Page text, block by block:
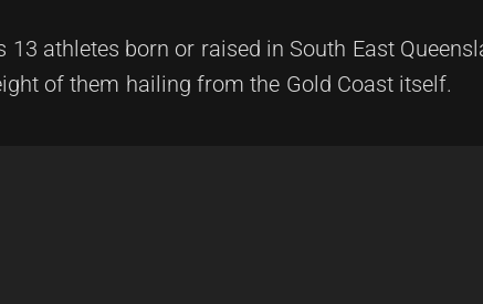
athletes born or raised in South East
of them hailing from the Gold Coast itself.